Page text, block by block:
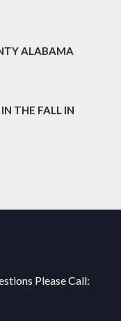
ALABAMA
THE FALL IN
Please Call: